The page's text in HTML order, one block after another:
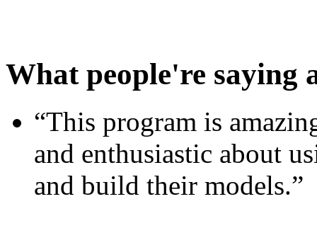
What people're saying
“This program is
and enthusiastic about
and build their models.”